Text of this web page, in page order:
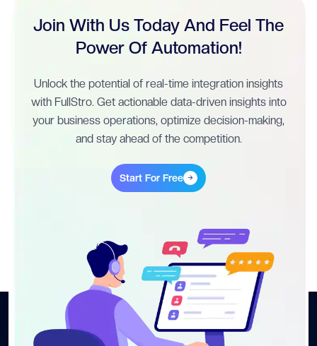
Join With Us Today And Feel The
Power Of Automation!
Unlock the potential of real-time integration insights
with FullStro. Get actionable data-driven insights into
your business operations, optimize decision-making,
and stay ahead of the competition.
Start For Free